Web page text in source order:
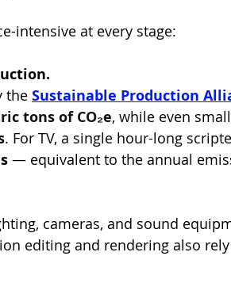
intensive at every stage:
the Sustainable Production
tons of CO₂e, while even
. For TV, a single hour-long
— equivalent to the annual
cameras, and sound
editing and rendering also